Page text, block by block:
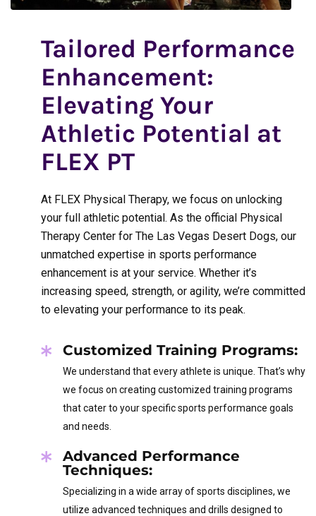
Tailored Performance
Enhancement:
Elevating Your
Athletic Potential at
FLEX PT
At FLEX Physical Therapy, we focus on unlocking
your full athletic potential. As the official Physical
Therapy Center for The Las Vegas Desert Dogs, our
unmatched expertise in sports performance
enhancement is at your service. Whether it’s
increasing speed, strength, or agility, we’re committed
to elevating your performance to its peak.
Customized Training Programs:
We understand that every athlete is unique. That’s why
we focus on creating customized training programs
that cater to your specific sports performance goals
and needs.
Advanced Performance
Techniques:
Specializing in a wide array of sports disciplines, we
utilize advanced techniques and drills designed to